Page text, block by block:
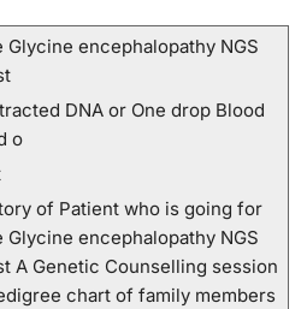
Glycine encephalopathy NGS
DNA or One drop Blood
o
of Patient who is going for
Glycine encephalopathy NGS
A Genetic Counselling session
chart of family members